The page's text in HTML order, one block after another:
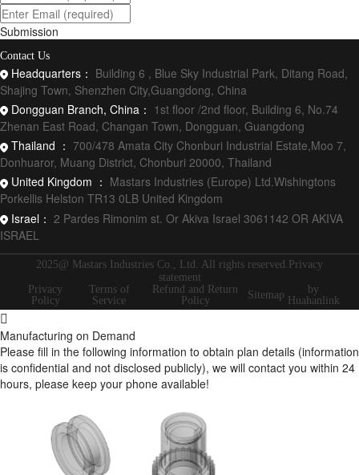
Submission
Contact Us
Headquarters： Building 6 , Blue Sky Industrial Park, Ditang Road,
Shajing Town, Shenzhen City,Guangdong, China
Dongguan Branch, China： 1st floor /2nd floor, Building 6, No.74
Zhenan East Road, Changan Town, Dongguan, Guangdong
Thailand ： 700/478 Amata City Chonburi Industrial Estate,Moo 7,
Donhuaror, Muang District, Chonburi 20000, Thailand
United Kingdom ： Mastars Industries (Europe) Ltd.Wishingtons
Porkellis Helston TR13 0LB United Kingdom
Israel： 2 Pardes Rimonim st. Or Akiva Israel 3061142 OR AKIVA
ISRAEL
2025@ Mastars Industries Co., Ltd. All rights reserved.Privacy
statement
Privacy
Policy
Terms of
Service
Refund and Return
Policy
Sitemap
by
Huahanlink
Manufacturing on Demand
Please fill in the following information to obtain plan details (information
is confidential and not disclosed publicly), we will contact you within 24
hours, please keep your phone available!